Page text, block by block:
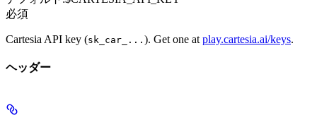
必須
Cartesia API key (sk_car_... ). Get one at play.cartesia.ai/keys.
ヘッダー